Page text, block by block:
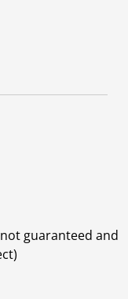
guaranteed and